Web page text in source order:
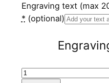
Engraving text (max
* (optional)
B